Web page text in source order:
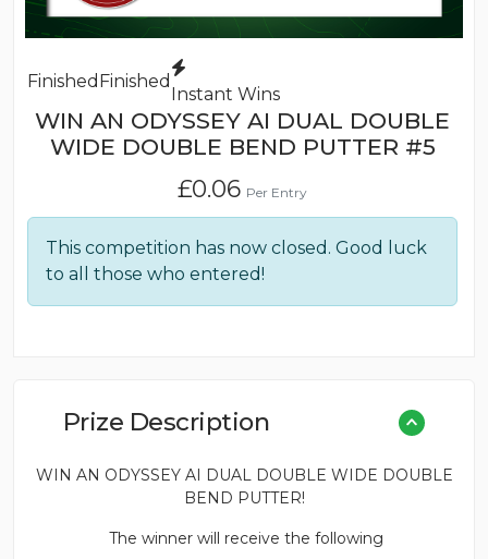
Finished Finished
Instant Wins
WIN AN ODYSSEY AI DUAL DOUBLE
WIDE DOUBLE BEND PUTTER #5
£0.06 Per Entry
This competition has now closed. Good luck
to all those who entered!
Prize Description
WIN AN ODYSSEY AI DUAL DOUBLE WIDE DOUBLE
BEND PUTTER!
The winner will receive the following